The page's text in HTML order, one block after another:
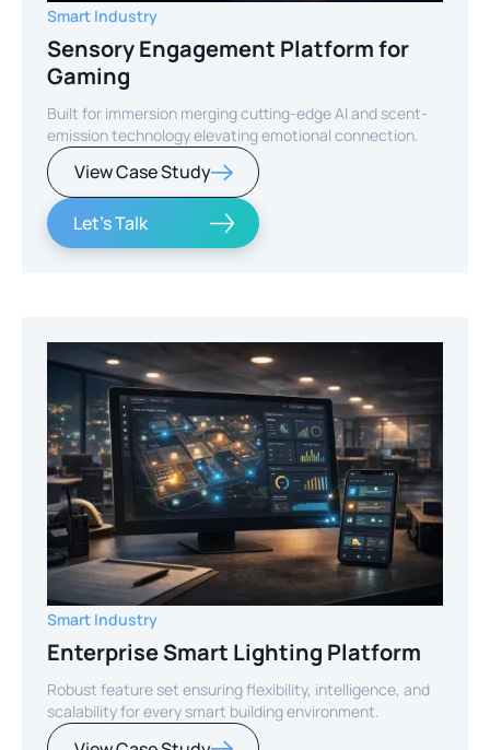
Smart Industry
Sensory Engagement Platform for
Gaming
Built for immersion merging cutting-edge AI and scent-
emission technology elevating emotional connection.
View Case Study
Let's Talk
Smart Industry
Enterprise Smart Lighting Platform
Robust feature set ensuring flexibility, intelligence, and
scalability for every smart building environment.